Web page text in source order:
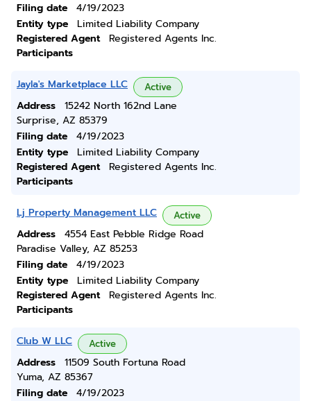
Filing date
4/19/2023
Entity type
Limited Liability Company
Registered Agent
Registered Agents Inc.
Participants
Jayla's Marketplace LLC Active
Address
15242 North 162nd Lane
Surprise, AZ 85379
Filing date
4/19/2023
Entity type
Limited Liability Company
Registered Agent
Registered Agents Inc.
Participants
Lj Property Management LLC Active
Address
4554 East Pebble Ridge Road
Paradise Valley, AZ 85253
Filing date
4/19/2023
Entity type
Limited Liability Company
Registered Agent
Registered Agents Inc.
Participants
Club W LLC Active
Address
11509 South Fortuna Road
Yuma, AZ 85367
Filing date
4/19/2023